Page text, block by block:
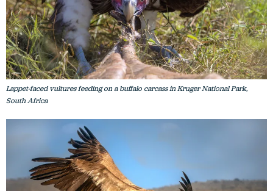
Lappet-faced vultures feeding on a buffalo carcass in Kruger National Park,
South Africa